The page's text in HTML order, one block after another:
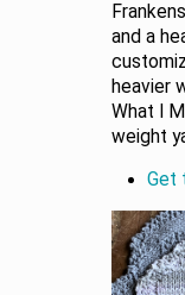
and a
heavier
What I
weight
Get